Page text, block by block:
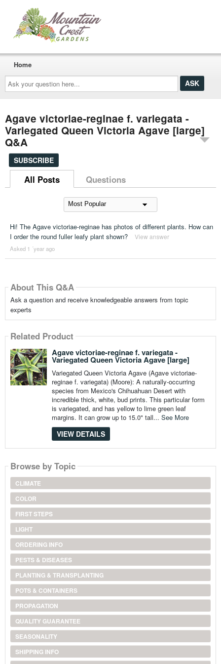
Ask
your
question
here...
Home
Agave victoriae-reginae f. variegata -
Variegated Queen Victoria Agave [large]
Q&A
SUBSCRIBE
All Posts Questions
Hi! The Agave victoriae-reginae has photos of different plants. How can
I order the round fuller leafy plant shown?
View answer
Asked 1 ´year ago
About This Q&A
Ask a question and receive knowledgeable answers from topic
experts
Related Product
Agave victoriae-reginae f. variegata -
Variegated Queen Victoria Agave [large]
Variegated Queen Victoria Agave (Agave victoriae-
reginae f. variegata) (Moore): A naturally-occurring
species from Mexico's Chihuahuan Desert with
incredible thick, white, bud prints. This particular form
is variegated, and has yellow to lime green leaf
margins. It can grow up to 15.0" tall... See More
VIEW DETAILS
Browse by Topic
CLIMATE
COLOR
FIRST STEPS
LIGHT
ORDERING INFO
PESTS & DISEASES
PLANTING & TRANSPLANTING
POTS & CONTAINERS
PROPAGATION
QUALITY GUARANTEE
SEASONALITY
SHIPPING INFO